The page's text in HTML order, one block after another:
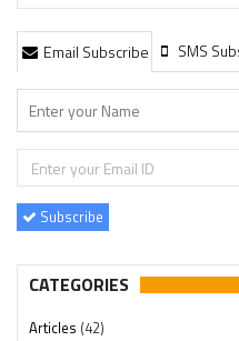
Email Subscribe SMS
Subscribe
CATEGORIES
Articles (42)